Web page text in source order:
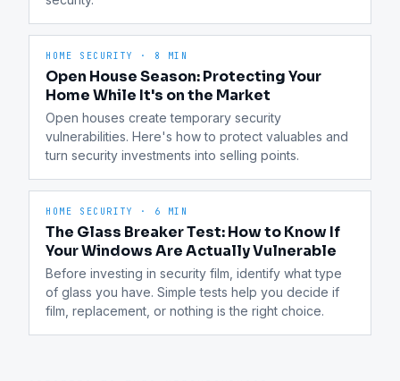
HOME SECURITY · 8 MIN
Open House Season: Protecting Your
Home While It's on the Market
Open houses create temporary security
vulnerabilities. Here's how to protect valuables and
turn security investments into selling points.
HOME SECURITY · 6 MIN
The Glass Breaker Test: How to Know If
Your Windows Are Actually Vulnerable
Before investing in security film, identify what type
of glass you have. Simple tests help you decide if
film, replacement, or nothing is the right choice.